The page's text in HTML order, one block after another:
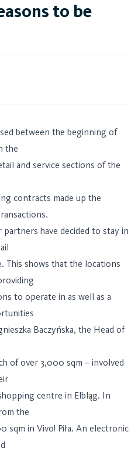
to be
between the beginning of
the
and service sections of the
contracts made up the
partners have decided to stay in
This shows that the locations
to operate in as well as a
Baczyńska, the Head of
of over 3,000 sqm – involved
centre in Elbląg. In
the
sqm in Vivo! Piła. An electronic